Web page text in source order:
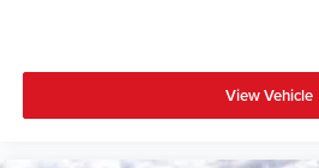
View Vehicle